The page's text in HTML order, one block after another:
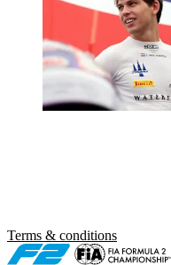
Terms & conditions